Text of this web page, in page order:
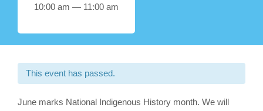
10:00 am — 11:00 am
This event has passed.
June marks National Indigenous History month. We will